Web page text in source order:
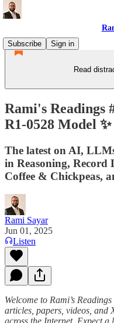
Subscribe
Sign in
Read
Rami's Readings
R1-0528 Model ✨
The latest on AI,
in Reasoning,
Coffee & Chickpeas,
Rami Sayar
Jun 01, 2025
Listen
Welcome to Rami’s
articles, papers, videos, and
across the Internet. Expect a